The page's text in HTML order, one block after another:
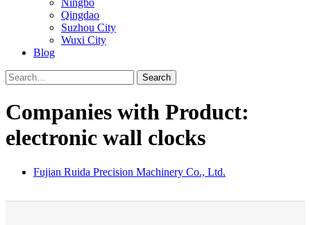
Ningbo
Qingdao
Suzhou City
Wuxi City
Blog
Search
Companies with Product:
electronic wall clocks
Fujian Ruida Precision Machinery Co., Ltd.